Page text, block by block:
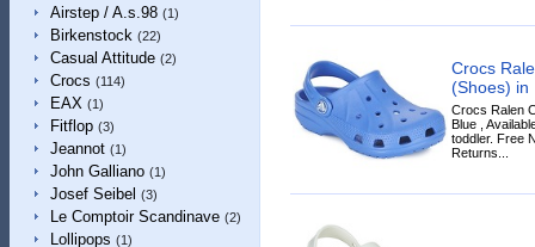
Airstep / A.s.98 (1)
Birkenstock (22)
Casual Attitude (2)
Crocs (114)
EAX (1)
Fitflop (3)
Jeannot (1)
John Galliano (1)
Josef Seibel (3)
Le Comptoir Scandinave (2)
Lollipops (1)
Crocs
(Shoes) in
Crocs Ralen
Blue ,
toddler. Free
Returns...